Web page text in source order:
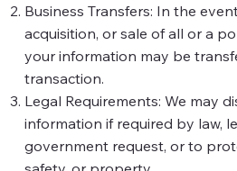
Business Transfers: In the
acquisition, or sale of all or a
your information may be
transaction.
Legal Requirements: We may
information if required by law,
government request, or to